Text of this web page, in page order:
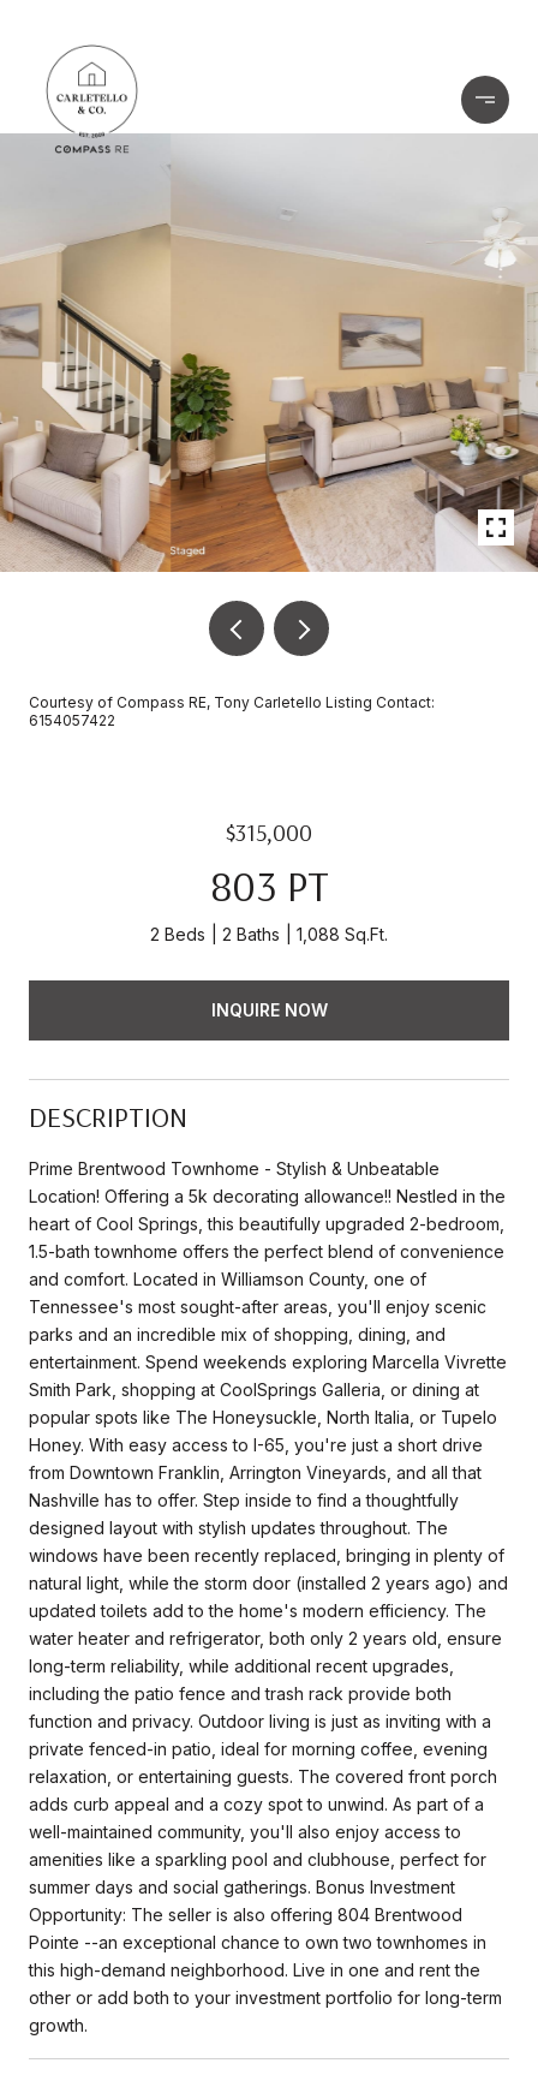
Courtesy of Compass RE, Tony Carletello Listing Contact:
6154057422
$315,000
803 PT
2 Beds 2 Baths 1,088 Sq.Ft.
INQUIRE NOW
DESCRIPTION
Prime Brentwood Townhome - Stylish & Unbeatable
Location! Offering a 5k decorating allowance!! Nestled in the
heart of Cool Springs, this beautifully upgraded 2-bedroom,
1.5-bath townhome offers the perfect blend of convenience
and comfort. Located in Williamson County, one of
Tennessee's most sought-after areas, you'll enjoy scenic
parks and an incredible mix of shopping, dining, and
entertainment. Spend weekends exploring Marcella Vivrette
Smith Park, shopping at CoolSprings Galleria, or dining at
popular spots like The Honeysuckle, North Italia, or Tupelo
Honey. With easy access to I-65, you're just a short drive
from Downtown Franklin, Arrington Vineyards, and all that
Nashville has to offer. Step inside to find a thoughtfully
designed layout with stylish updates throughout. The
windows have been recently replaced, bringing in plenty of
natural light, while the storm door (installed 2 years ago) and
updated toilets add to the home's modern efficiency. The
water heater and refrigerator, both only 2 years old, ensure
long-term reliability, while additional recent upgrades,
including the patio fence and trash rack provide both
function and privacy. Outdoor living is just as inviting with a
private fenced-in patio, ideal for morning coffee, evening
relaxation, or entertaining guests. The covered front porch
adds curb appeal and a cozy spot to unwind. As part of a
well-maintained community, you'll also enjoy access to
amenities like a sparkling pool and clubhouse, perfect for
summer days and social gatherings. Bonus Investment
Opportunity: The seller is also offering 804 Brentwood
Pointe --an exceptional chance to own two townhomes in
this high-demand neighborhood. Live in one and rent the
other or add both to your investment portfolio for long-term
growth.